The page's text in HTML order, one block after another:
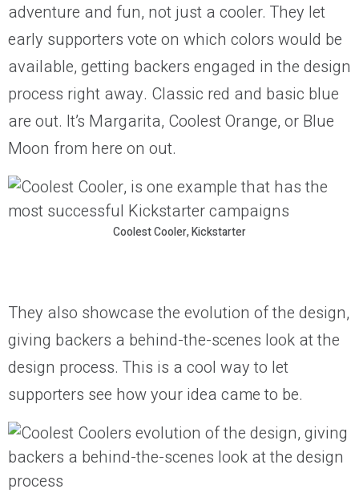
adventure and fun, not just a cooler. They let
early supporters vote on which colors would be
available, getting backers engaged in the design
process right away. Classic red and basic blue
are out. It’s Margarita, Coolest Orange, or Blue
Moon from here on out.
Coolest Cooler, Kickstarter
They also showcase the evolution of the design,
giving backers a behind-the-scenes look at the
design process. This is a cool way to let
supporters see how your idea came to be.